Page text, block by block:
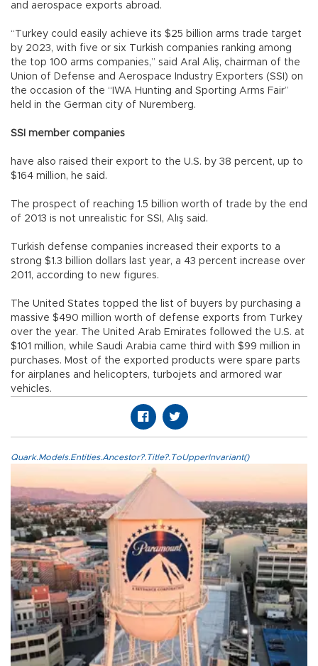
and aerospace exports abroad.
“Turkey could easily achieve its $25 billion arms trade target
by 2023, with five or six Turkish companies ranking among
the top 100 arms companies,” said Aral Aliş, chairman of the
Union of Defense and Aerospace Industry Exporters (SSI) on
the occasion of the “IWA Hunting and Sporting Arms Fair”
held in the German city of Nuremberg.
SSI member companies
have also raised their export to the U.S. by 38 percent, up to
$164 million, he said.
The prospect of reaching 1.5 billion worth of trade by the end
of 2013 is not unrealistic for SSI, Alış said.
Turkish defense companies increased their exports to a
strong $1.3 billion dollars last year, a 43 percent increase over
2011, according to new figures.
The United States topped the list of buyers by purchasing a
massive $490 million worth of defense exports from Turkey
over the year. The United Arab Emirates followed the U.S. at
$101 million, while Saudi Arabia came third with $99 million in
purchases. Most of the exported products were spare parts
for airplanes and helicopters, turbojets and armored war
vehicles.
Quark.Models.Entities.Ancestor?.Title?.ToUpperInvariant()